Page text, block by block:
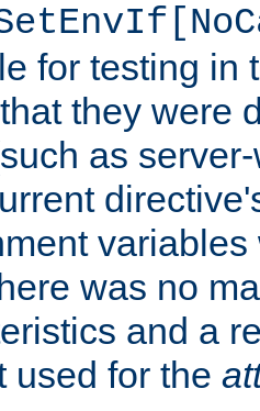
for testing in
they were
as
was no
and a
used for the